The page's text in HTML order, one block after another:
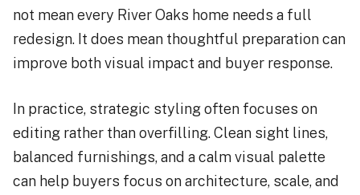
not mean every River Oaks home needs a full
redesign. It does mean thoughtful preparation can
improve both visual impact and buyer response.
In practice, strategic styling often focuses on
editing rather than overfilling. Clean sight lines,
balanced furnishings, and a calm visual palette
can help buyers focus on architecture, scale, and